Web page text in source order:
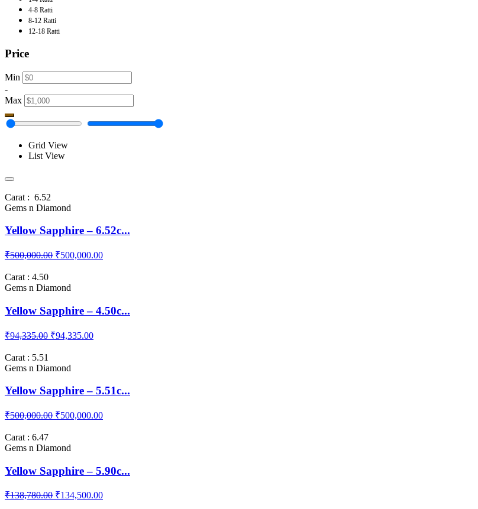
4-8 Ratti
8-12 Ratti
12-18 Ratti
Price
Min
-
Max
Grid View
List View
Carat : 6.52
Gems n Diamond
Yellow Sapphire – 6.52c...
₹500,000.00 ₹500,000.00
Carat : 4.50
Gems n Diamond
Yellow Sapphire – 4.50c...
₹94,335.00 ₹94,335.00
Carat : 5.51
Gems n Diamond
Yellow Sapphire – 5.51c...
₹500,000.00 ₹500,000.00
Carat : 6.47
Gems n Diamond
Yellow Sapphire – 5.90c...
₹138,780.00 ₹134,500.00